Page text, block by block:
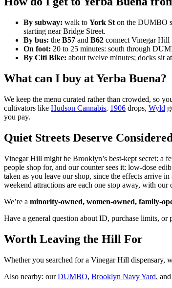
By subway: walk to York St on the DUMBO
starting near Bridge Street.
By bus: the B57 and B62 connect Vinegar Hill
On foot: 20 to 25 minutes: south through
By Citi Bike: about twelve minutes; docks sit
What can I buy at Yerba Buena?
We keep the menu curated rather than crowded, so
cultivators like Hudson Cannabis, 1906 drops, Wyld
you pay.
Quiet Streets Deserve
Vinegar Hill might be Brooklyn’s best-kept secret: a
people shop for, and our counter sees it: low-dose
taken as you leave our shop, since the effects arrive
weekend attractions are each one stop away, with
We’re a minority-owned, women-owned, family-
Have a general question about ID, purchase limits, or
Worth Leaving the Hill For
Whether you searched for a Vinegar Hill dispensary,
Also nearby: ourDUMBO, Brooklyn Navy Yard, and